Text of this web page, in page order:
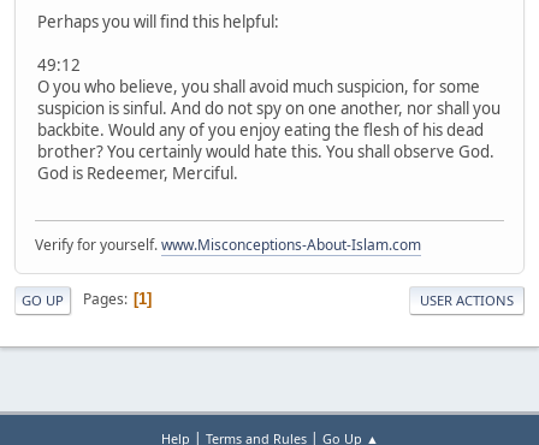
Perhaps you will find this helpful:
49:12
O you who believe, you shall avoid much suspicion, for some
suspicion is sinful. And do not spy on one another, nor shall you
backbite. Would any of you enjoy eating the flesh of his dead
brother? You certainly would hate this. You shall observe God.
God is Redeemer, Merciful.
Verify for yourself.www.Misconceptions-About-Islam.com
GO UP Pages 1 USER ACTIONS
Help | Terms and Rules| Go Up ▲